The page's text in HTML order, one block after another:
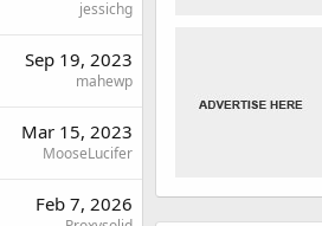
jessichg
Sep 19, 2023
mahewp
Mar 15, 2023
MooseLucifer
Feb 7, 2026